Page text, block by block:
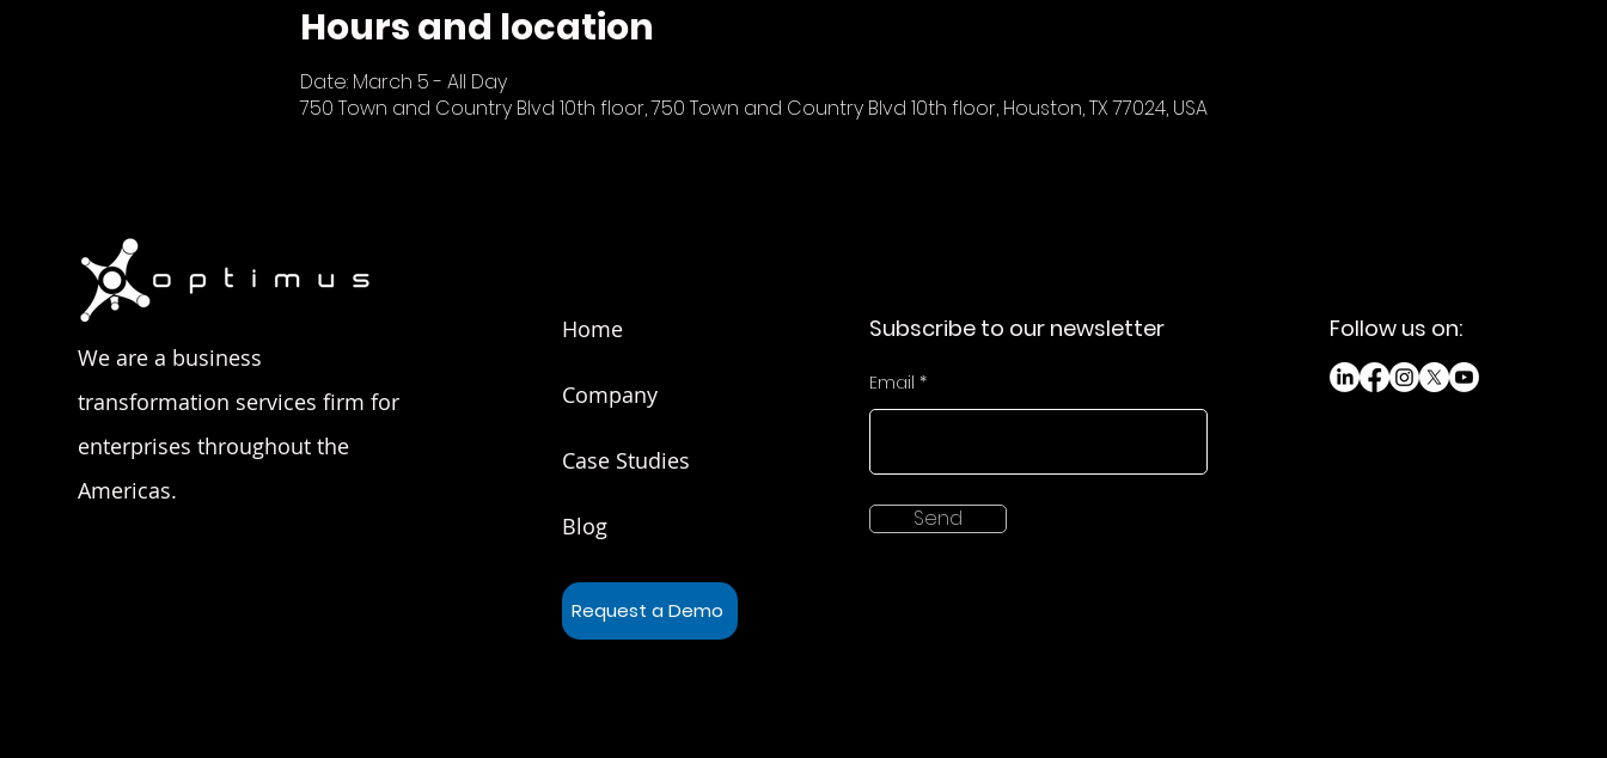
Hours and location
Date: March 5 - All Day
750 Town and Country Blvd 10th floor, 750 Town and Country Blvd 10th floor, Houston, TX 77024, USA
We are a business
transformation services firm for
enterprises throughout the
Americas.
Home
Company
Case Studies
Blog
Request a Demo
Subscribe to our newsletter
Email
Send
Follow us on: